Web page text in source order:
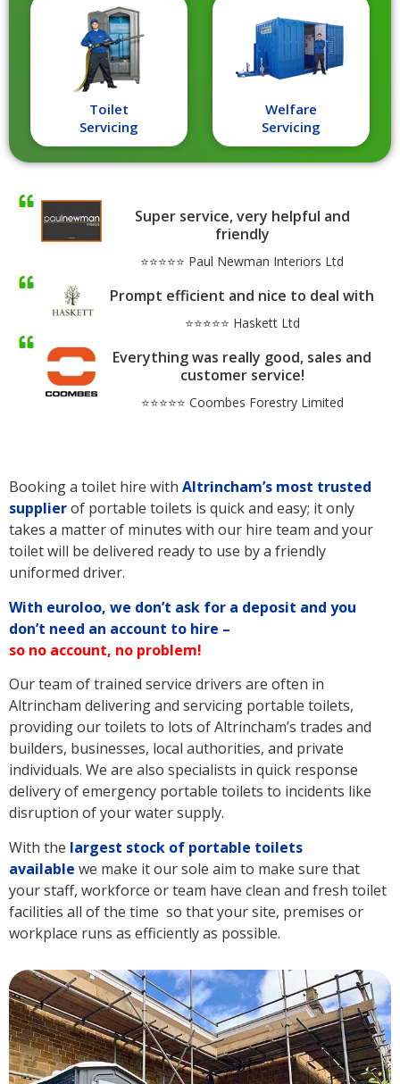
Toilet
Servicing
Welfare
Servicing
Super service, very helpful and
friendly
⭐⭐⭐⭐⭐ Paul Newman Interiors Ltd
Prompt efficient and nice to deal with
⭐⭐⭐⭐⭐ Haskett Ltd
Everything was really good, sales and
customer service!
⭐⭐⭐⭐⭐ Coombes Forestry Limited
Booking a toilet hire with Altrincham’s most trusted
supplierof portable toilets is quick and easy; it only
takes a matter of minutes with our hire team and your
toilet will be delivered ready to use by a friendly
uniformed driver.
With euroloo, we don’t ask for a deposit and you
don’t need an account to hire –
so no account, no problem!
Our team of trained service drivers are often in
Altrincham delivering and servicing portable toilets,
providing our toilets to lots of Altrincham’s trades and
builders, businesses, local authorities, and private
individuals. We are also specialists in quick response
delivery of emergency portable toilets to incidents like
disruption of your water supply.
With the largest stock of portable toilets
available we make it our sole aim to make sure that
your staff, workforce or team have clean and fresh toilet
facilities all of the time so that your site, premises or
workplace runs as efficiently as possible.